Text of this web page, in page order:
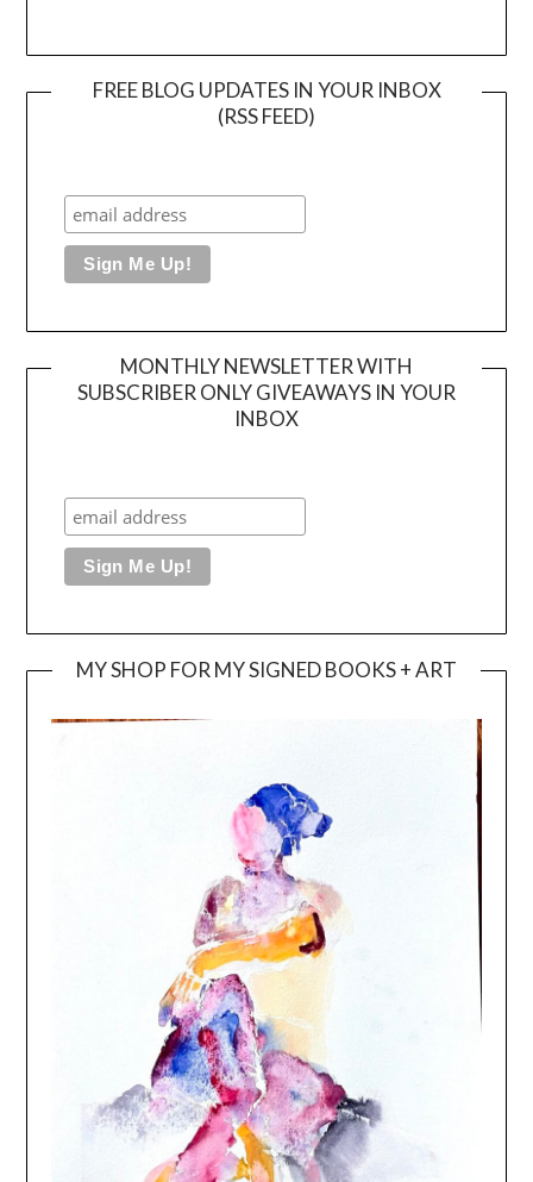
FREE BLOG UPDATES IN YOUR INBOX
(RSS FEED)
MONTHLY NEWSLETTER WITH
SUBSCRIBER ONLY GIVEAWAYS IN YOUR
INBOX
MY SHOP FOR MY SIGNED BOOKS + ART